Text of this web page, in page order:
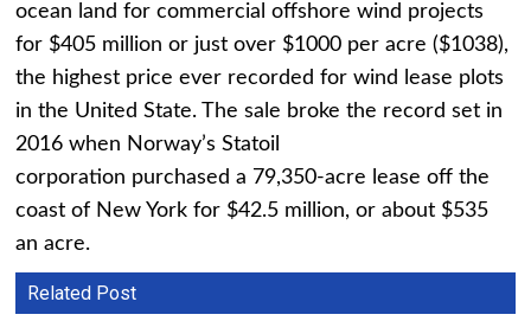
ocean land for commercial offshore wind projects
for $405 million or just over $1000 per acre ($1038),
the highest price ever recorded for wind lease plots
in the United State. The sale broke the record set in
2016 when Norway’s Statoil
corporation purchased a 79,350-acre lease off the
coast of New York for $42.5 million, or about $535
an acre.
Related Post